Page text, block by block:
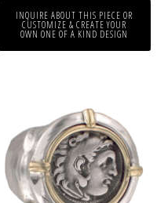
INQUIRE ABOUT THIS PIECE OR
CUSTOMIZE & CREATE YOUR
OWN ONE OF A KIND DESIGN